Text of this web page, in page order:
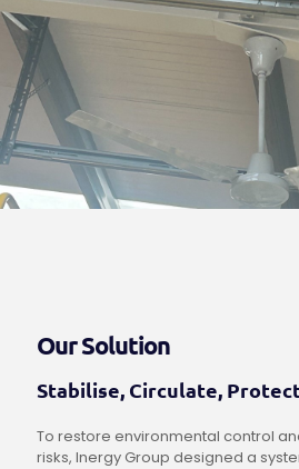
Our Solution
Stabilise, Circulate,
To restore environmental control
risks, Inergy Group designed a